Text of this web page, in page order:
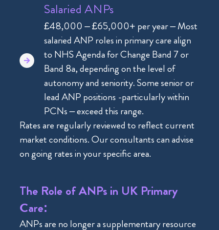
Salaried ANPs
£48,000 – £65,000+ per year – Most
salaried ANP roles in primary care align
to NHS Agenda for Change Band 7 or
Band 8a, depending on the level of
autonomy and seniority. Some senior or
lead ANP positions -particularly within
PCNs – exceed this range.
Rates are regularly reviewed to reflect current
market conditions. Our consultants can advise
on going rates in your specific area.
The Role of ANPs in UK Primary
Care:
ANPs are no longer a supplementary resource